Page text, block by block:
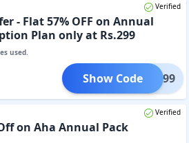
Verified
- Flat 57% OFF on Annual
Plan only at Rs.299
used.
DOL299
Show Code
Verified
on Aha Annual Pack